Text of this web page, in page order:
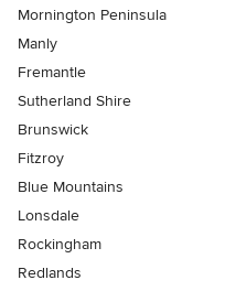
Mornington Peninsula
Manly
Fremantle
Sutherland Shire
Brunswick
Fitzroy
Blue Mountains
Lonsdale
Rockingham
Redlands